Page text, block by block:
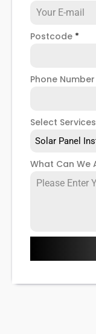
Postcode *
Phone Number
Select Services
Solar Panel
What Can We